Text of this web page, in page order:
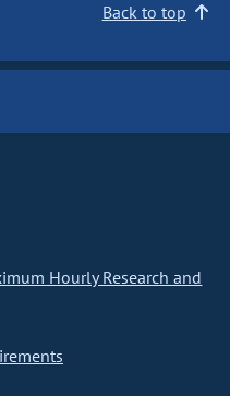
Back to top
Hourly Research and